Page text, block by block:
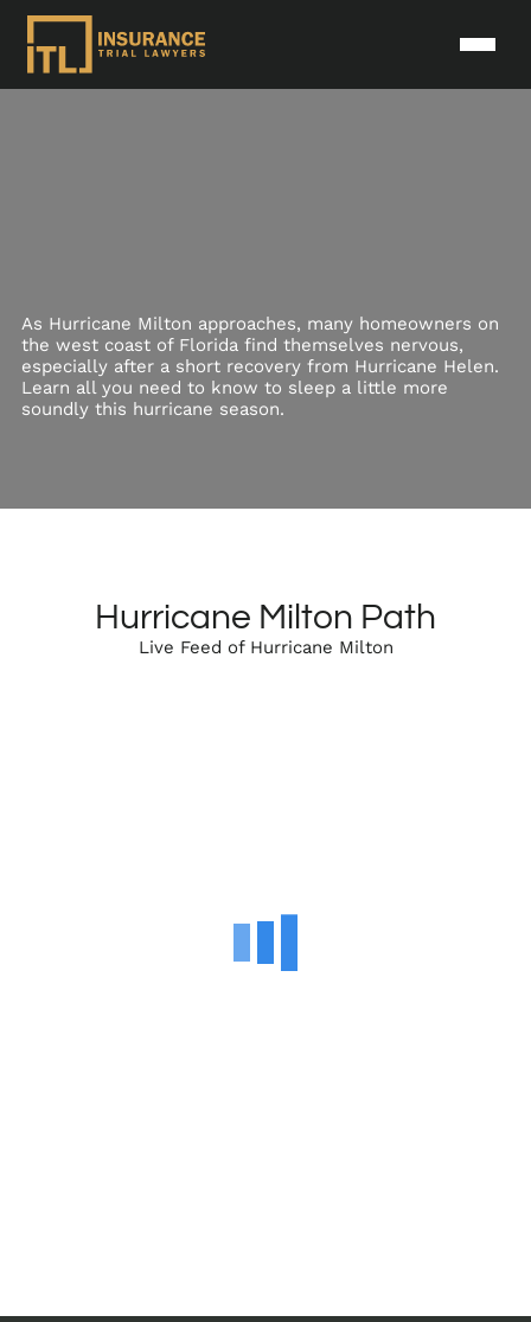
As Hurricane Milton approaches, many homeowners on
the west coast of Florida find themselves nervous,
especially after a short recovery from Hurricane Helen.
Learn all you need to know to sleep a little more
soundly this hurricane season.
Hurricane Milton Path
Live Feed of Hurricane Milton